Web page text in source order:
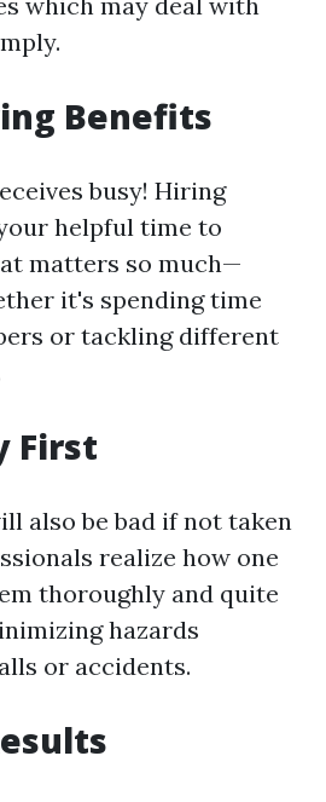
Benefits
busy! Hiring
helpful time to
matters so much—
it's spending time
or tackling different
First
also be bad if not taken
realize how one
thoroughly and quite
hazards
or accidents.